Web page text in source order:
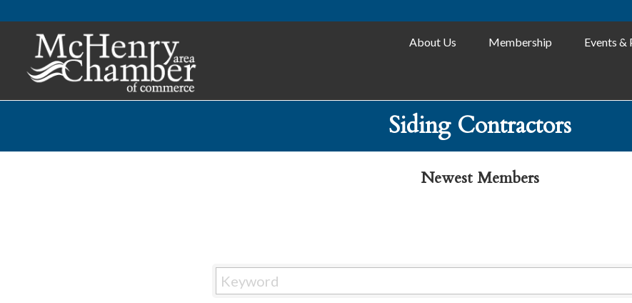
About Us Membership Events &
Siding Contractors
Newest Members